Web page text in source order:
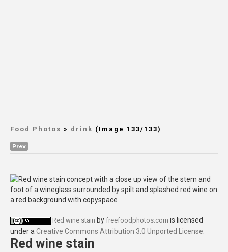
Food Photos » drink (Image 133/133)
Prev
Red wine stain by freefoodphotos.com is licensed
under a Creative Commons Attribution 3.0 Unported License
Red wine stain